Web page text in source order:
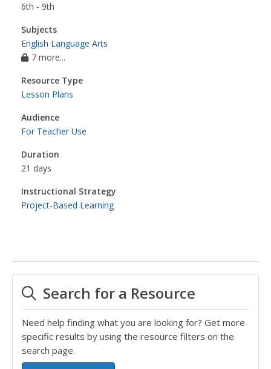
6th - 9th
Subjects
English Language Arts
7 more...
Resource Type
Lesson Plans
Audience
For Teacher Use
Duration
21 days
Instructional Strategy
Project-Based Learning
Search for a Resource
Need help finding what you are looking for? Get more
specific results by using the resource filters on the
search page.